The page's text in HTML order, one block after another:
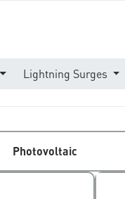
Lightning Surges
Photovoltaic